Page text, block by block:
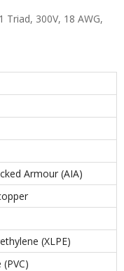
Triad, 300V, 18 AWG,
Armour (AIA)
(XLPE)